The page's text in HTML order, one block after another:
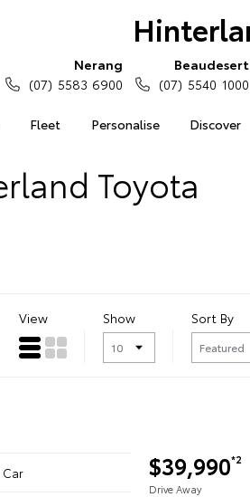
Fleet Personalise Discover
Nerang
(07) 5583 6900
Beaudesert
(07) 5540 1000
Toyota
View Show Sort By
$39,990*2
Drive Away